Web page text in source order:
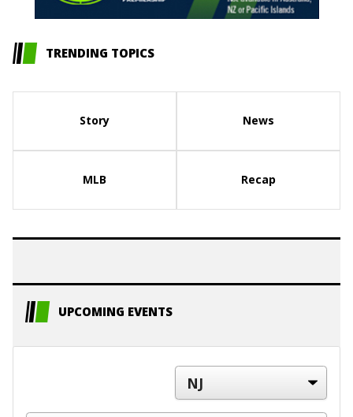
TRENDING TOPICS
Story News
MLB Recap
UPCOMING EVENTS